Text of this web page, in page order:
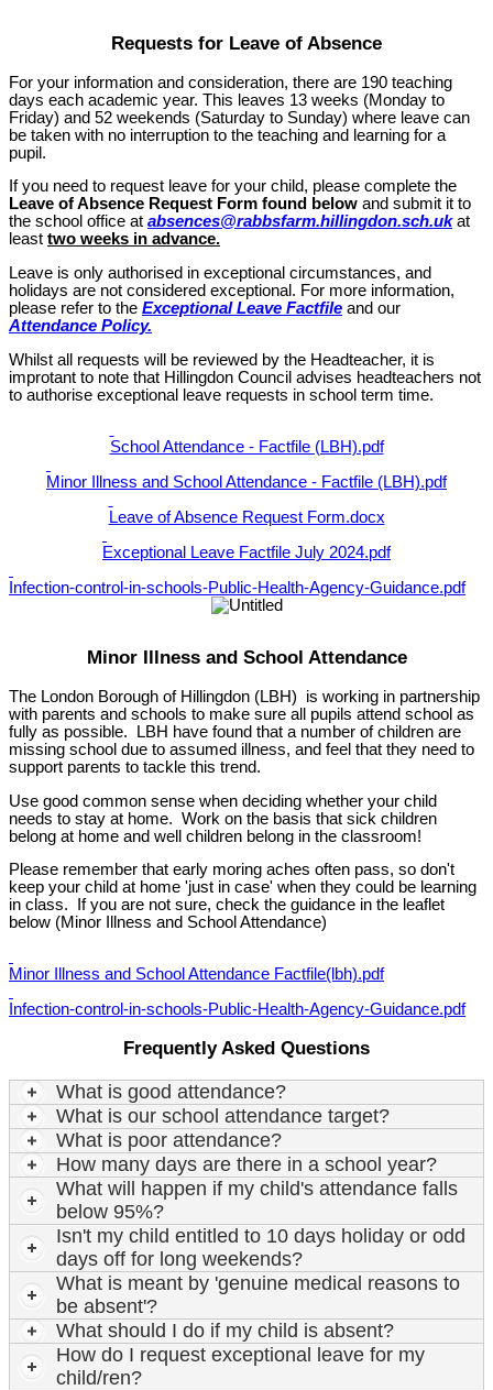
Requests for Leave of Absence
For your information and consideration, there are 190 teaching
days each academic year. This leaves 13 weeks (Monday to
Friday) and 52 weekends (Saturday to Sunday) where leave can
be taken with no interruption to the teaching and learning for a
pupil.
If you need to request leave for your child, please complete the
Leave of Absence Request Form found below and submit it to
the school office at absences@rabbsfarm.hillingdon.sch.ukat
least two weeks in advance.
Leave is only authorised in exceptional circumstances, and
holidays are not considered exceptional. For more information,
please refer to the Exceptional Leave Factfile and our
Attendance Policy.
Whilst all requests will be reviewed by the Headteacher, it is
improtant to note that Hillingdon Council advises headteachers not
to authorise exceptional leave requests in school term time.
School Attendance - Factfile (LBH).pdf
Minor Illness and School Attendance - Factfile (LBH).pdf
Leave of Absence Request Form.docx
Exceptional Leave Factfile July 2024.pdf
Infection-control-in-schools-Public-Health-Agency-Guidance.pdf
Minor Illness and School Attendance
The London Borough of Hillingdon (LBH) is working in partnership
with parents and schools to make sure all pupils attend school as
fully as possible. LBH have found that a number of children are
missing school due to assumed illness, and feel that they need to
support parents to tackle this trend.
Use good common sense when deciding whether your child
needs to stay at home. Work on the basis that sick children
belong at home and well children belong in the classroom!
Please remember that early moring aches often pass, so don't
keep your child at home 'just in case' when they could be learning
in class. If you are not sure, check the guidance in the leaflet
below (Minor Illness and School Attendance)
Minor Illness and School Attendance Factfile(lbh).pdf
Infection-control-in-schools-Public-Health-Agency-Guidance.pdf
Frequently Asked Questions
What is good attendance?
What is our school attendance target?
What is poor attendance?
How many days are there in a school year?
What will happen if my child's attendance falls
below 95%?
Isn't my child entitled to 10 days holiday or odd
days off for long weekends?
What is meant by 'genuine medical reasons to
be absent'?
What should I do if my child is absent?
How do I request exceptional leave for my
child/ren?